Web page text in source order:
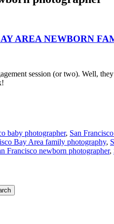
AREA NEWBORN
session (or two). Well,
baby photographer, San
Bay Area family photography,
Francisco newborn photographer,